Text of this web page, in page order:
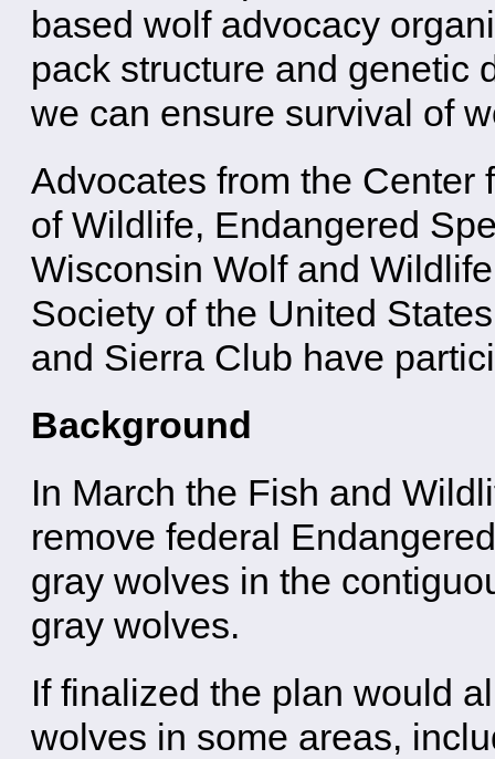
based wolf advocacy
pack structure and genetic
we can ensure survival of
Advocates from the Center
of Wildlife, Endangered
Wisconsin Wolf and
Society of the United
and Sierra Club have
Background
In March the Fish and
remove federal
gray wolves in the
gray wolves.
If finalized the plan would
wolves in some areas,